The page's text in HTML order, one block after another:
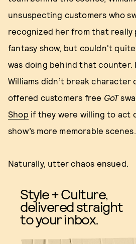
unsuspecting customers who
recognized her from that really
fantasy show, but couldn't
was doing behind that counter.
Williams didn’t break character
offered customers free GoT
Shop if they were willing to act
show’s more memorable scenes.
Naturally, utter chaos ensued.
Style + Culture,
delivered straight
to your inbox.